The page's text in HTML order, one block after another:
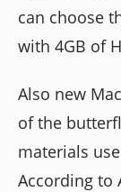
can choose
with 4GB of
Also new
of the
materials
According to